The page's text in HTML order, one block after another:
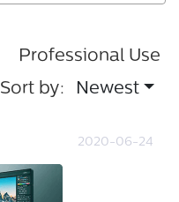
Professional Use
Sort by:
Newest
2020-06-24